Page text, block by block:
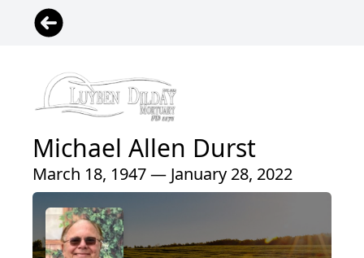
Michael Allen Durst
March 18, 1947 — January 28, 2022